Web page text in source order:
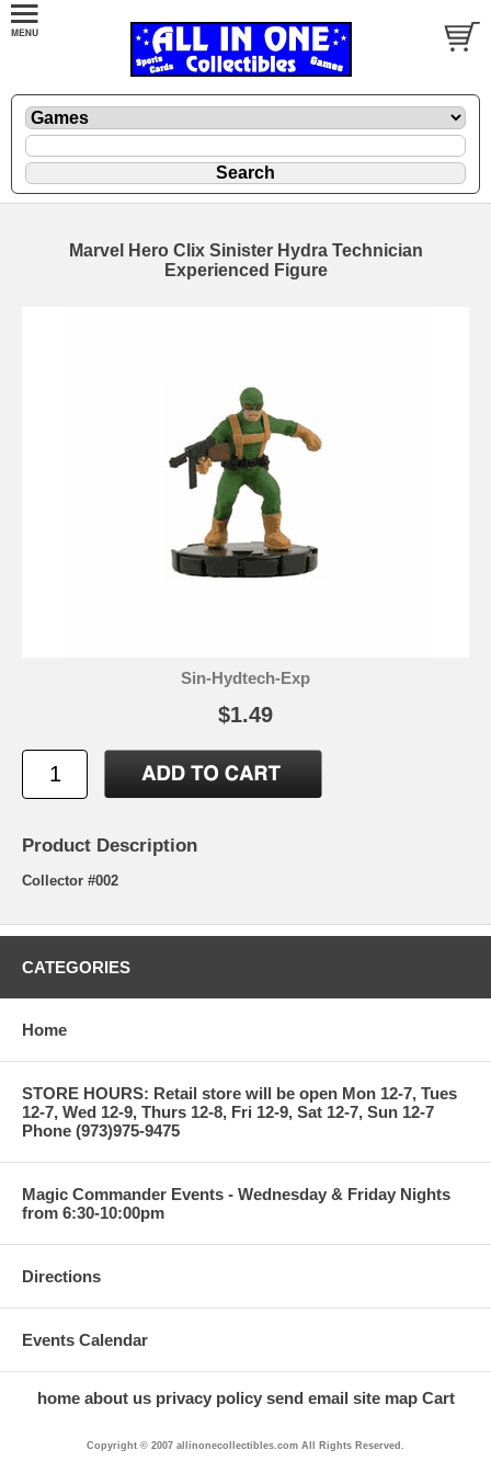
Marvel Hero Clix Sinister Hydra Technician
Experienced Figure
Sin-Hydtech-Exp
$1.49
Product Description
Collector #002
CATEGORIES
Home
STORE HOURS: Retail store will be open Mon 12-7, Tues
12-7, Wed 12-9, Thurs 12-8, Fri 12-9, Sat 12-7, Sun 12-7
Phone (973)975-9475
Magic Commander Events - Wednesday & Friday Nights
from 6:30-10:00pm
Directions
Events Calendar
home about us privacy policy send email site map Cart
Copyright © 2007 allinonecollectibles.com All Rights Reserved.